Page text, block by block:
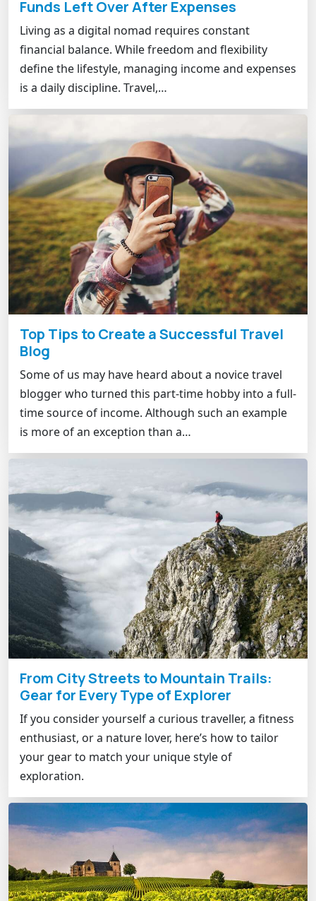
Funds Left Over After Expenses
Living as a digital nomad requires constant
financial balance. While freedom and flexibility
define the lifestyle, managing income and expenses
is a daily discipline. Travel,…
Top Tips to Create a Successful Travel
Blog
Some of us may have heard about a novice travel
blogger who turned this part-time hobby into a full-
time source of income. Although such an example
is more of an exception than a…
From City Streets to Mountain Trails:
Gear for Every Type of Explorer
If you consider yourself a curious traveller, a fitness
enthusiast, or a nature lover, here’s how to tailor
your gear to match your unique style of
exploration.